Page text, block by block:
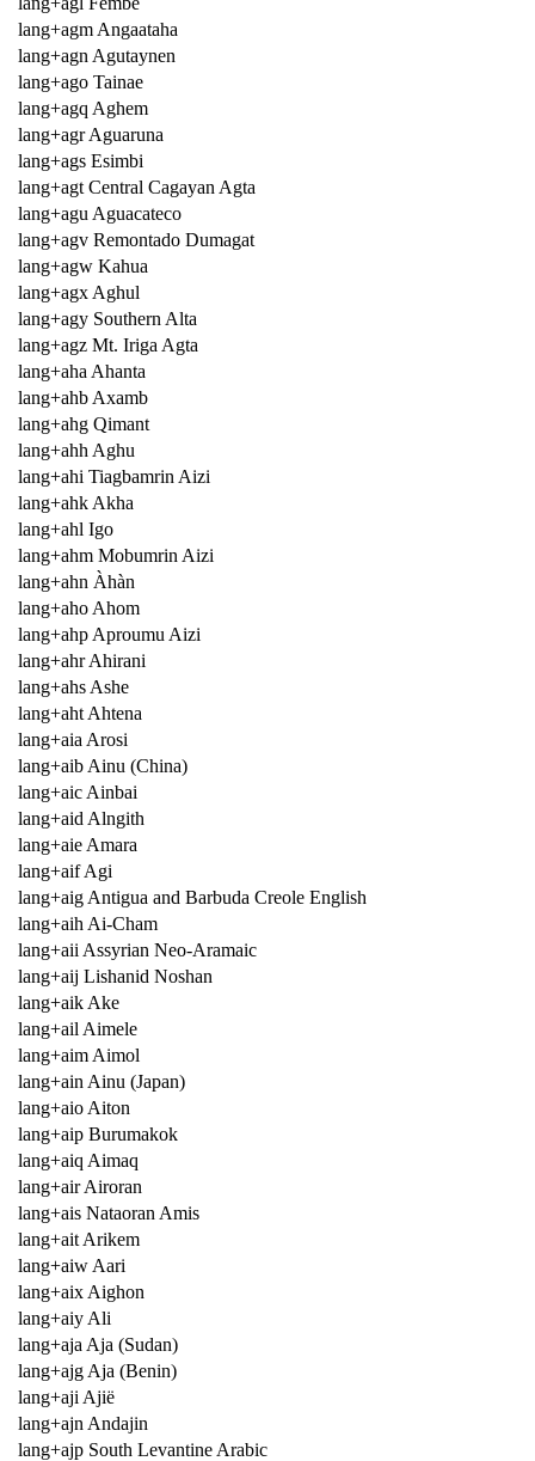
lang+agm Angaataha
lang+agn Agutaynen
lang+ago Tainae
lang+agq Aghem
lang+agr Aguaruna
lang+ags Esimbi
lang+agt Central Cagayan Agta
lang+agu Aguacateco
lang+agv Remontado Dumagat
lang+agw Kahua
lang+agx Aghul
lang+agy Southern Alta
lang+agz Mt. Iriga Agta
lang+aha Ahanta
lang+ahb Axamb
lang+ahg Qimant
lang+ahh Aghu
lang+ahi Tiagbamrin Aizi
lang+ahk Akha
lang+ahl Igo
lang+ahm Mobumrin Aizi
lang+ahn Àhàn
lang+aho Ahom
lang+ahp Aproumu Aizi
lang+ahr Ahirani
lang+ahs Ashe
lang+aht Ahtena
lang+aia Arosi
lang+aib Ainu (China)
lang+aic Ainbai
lang+aid Alngith
lang+aie Amara
lang+aif Agi
lang+aig Antigua and Barbuda Creole English
lang+aih Ai-Cham
lang+aii Assyrian Neo-Aramaic
lang+aij Lishanid Noshan
lang+aik Ake
lang+ail Aimele
lang+aim Aimol
lang+ain Ainu (Japan)
lang+aio Aiton
lang+aip Burumakok
lang+aiq Aimaq
lang+air Airoran
lang+ais Nataoran Amis
lang+ait Arikem
lang+aiw Aari
lang+aix Aighon
lang+aiy Ali
lang+aja Aja (Sudan)
lang+ajg Aja (Benin)
lang+aji Ajië
lang+ajn Andajin
lang+ajp South Levantine Arabic